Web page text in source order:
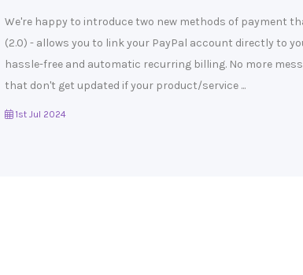
We're happy to introduce two new methods of payment
(2.0) - allows you to link your PayPal account directly to
hassle-free and automatic recurring billing. No more
that don't get updated if your product/service ...
1st Jul 2024